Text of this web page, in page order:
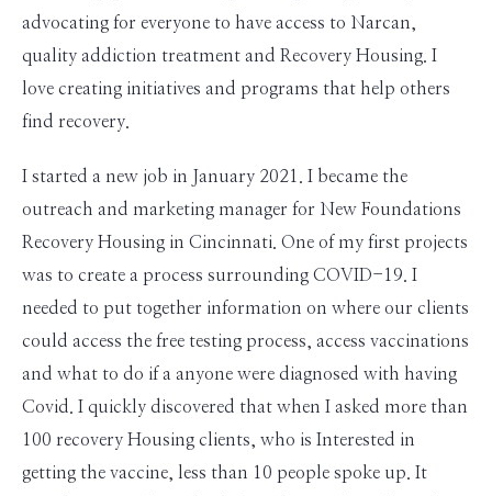
advocating for everyone to have access to Narcan,
quality addiction treatment and Recovery Housing. I
love creating initiatives and programs that help others
find recovery.
I started a new job in January 2021. I became the
outreach and marketing manager for New Foundations
Recovery Housing in Cincinnati. One of my first projects
was to create a process surrounding COVID-19. I
needed to put together information on where our clients
could access the free testing process, access vaccinations
and what to do if a anyone were diagnosed with having
Covid. I quickly discovered that when I asked more than
100 recovery Housing clients, who is Interested in
getting the vaccine, less than 10 people spoke up. It